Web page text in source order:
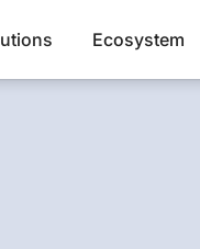
Ecosystem